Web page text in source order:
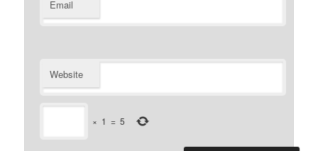
Email
Website
× 1 = 5